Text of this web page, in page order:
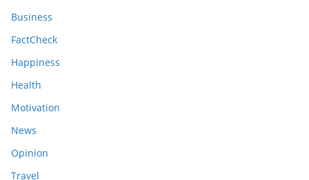
Business
FactCheck
Happiness
Health
Motivation
News
Opinion
Travel